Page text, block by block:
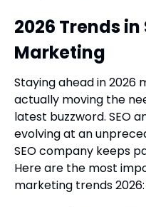
2026 Trends
Marketing
Staying ahead in 2026
actually moving the
latest buzzword. SEO
evolving at an
SEO company keeps
Here are the most
marketing trends 2026: